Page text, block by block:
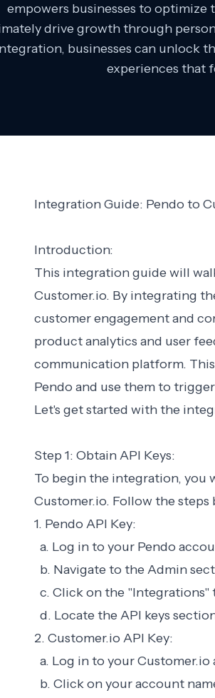
empowers businesses to
drive growth through
businesses can unlock
experiences that
Integration Guide: Pendo to
Introduction:
This integration guide will
Customer.io. By integrating
customer engagement and
product analytics and user
communication platform.
Pendo and use them to
Let's get started with the
Step 1: Obtain API Keys:
To begin the integration, you
Customer.io. Follow the
1. Pendo API Key:
a. Log in to your Pendo
b. Navigate to the Admin
c. Click on the "Integrations"
d. Locate the API keys
2. Customer.io API Key:
a. Log in to your Customer.io
b. Click on your account